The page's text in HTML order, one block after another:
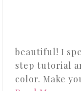
beautiful! I
step tutorial
color. Make